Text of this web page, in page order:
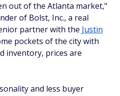
out of the Atlanta market,"
of Bolst, Inc., a real
partner with the Justin
pockets of the city with
inventory, prices are
and less buyer